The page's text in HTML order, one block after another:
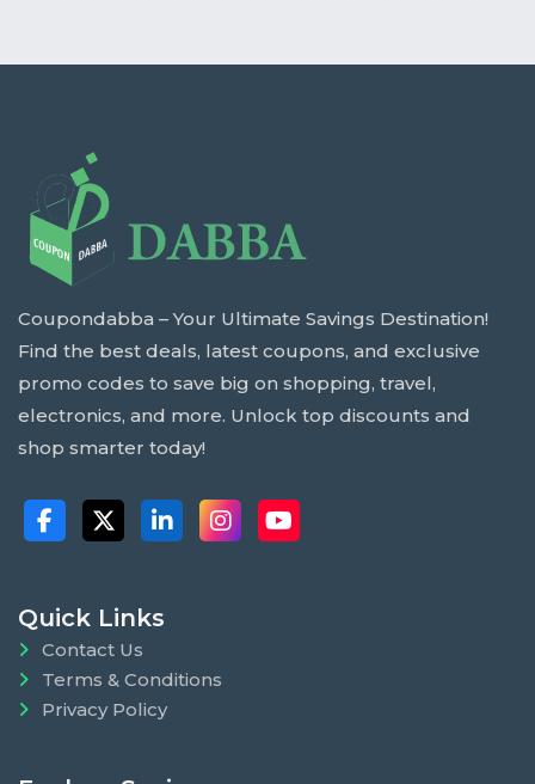
Coupondabba – Your Ultimate Savings Destination!
Find the best deals, latest coupons, and exclusive
promo codes to save big on shopping, travel,
electronics, and more. Unlock top discounts and
shop smarter today!
Quick Links
Contact Us
Terms & Conditions
Privacy Policy